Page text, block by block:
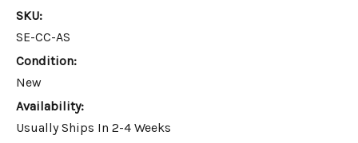
SKU:
SE-CC-AS
Condition:
New
Availability:
Usually Ships In 2-4 Weeks